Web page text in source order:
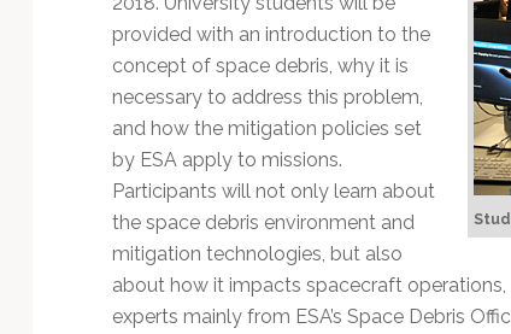
provided with an introduction to the
concept of space debris, why it is
necessary to address this problem,
and how the mitigation policies set
by ESA apply to missions.
Participants will not only learn about
the space debris environment and
mitigation technologies, but also
about how it impacts spacecraft
experts mainly from ESA’s Space Debris